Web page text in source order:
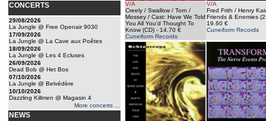
CONCERTS
29/08/2026
La Jungle @ Free Openair 9030
17/09/2026
La Jungle @ La Cave aux Poêtes
18/09/2026
La Jungle @ Les 4 Ecluses
26/09/2026
Dead Bob @ Het Bos
07/10/2026
La Jungle @ Belvédère
10/10/2026
Dazzling Killmen @ Magasin 4
More concerts ...
NEWS
V/A
Creely / Swallow / Torn /
Mossey / Cast: Have We Told
You All You’d Thought To
Know (CD) - 14.70 €
Cuneiform Records
V/A
Fred Frith / Henry
Friends & Enemies
19.60 €
Cuneiform Records